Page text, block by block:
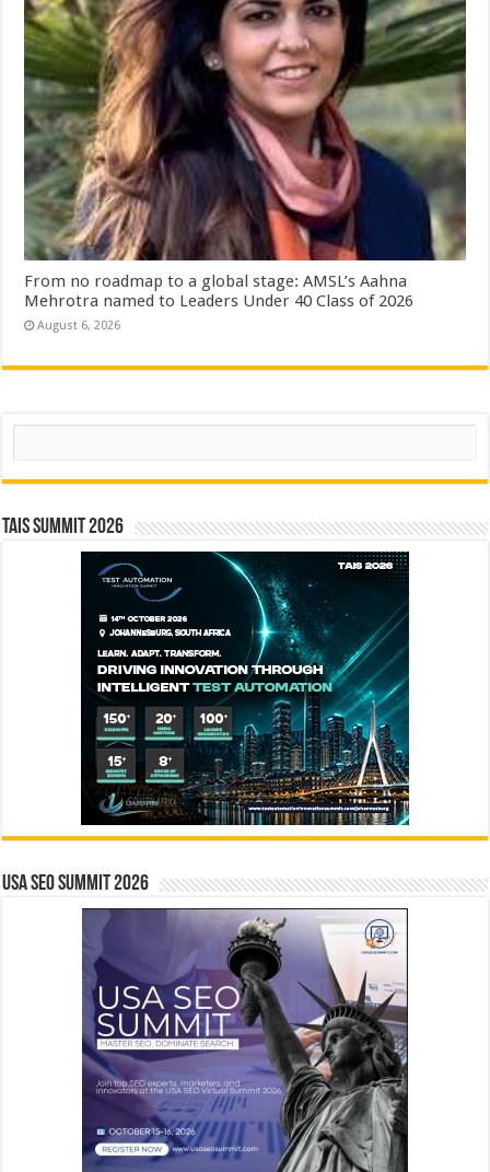
From no roadmap to a global stage: AMSL’s Aahna
Mehrotra named to Leaders Under 40 Class of 2026
August 6, 2026
Search
TAIS Summit 2026
USA SEO SUMMIT 2026